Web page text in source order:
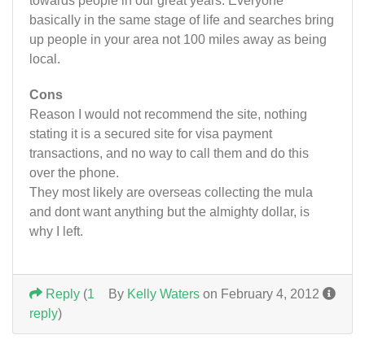
basically in the same stage of life and searches bring
up people in your area not 100 miles away as being
local.
Cons
Reason I would not recommend the site, nothing
stating it is a secured site for visa payment
transactions, and no way to call them and do this
over the phone.
They most likely are overseas collecting the mula
and dont want anything but the almighty dollar, is
why I left.
By Kelly Waters on February 4, 2012
Reply (1
reply)